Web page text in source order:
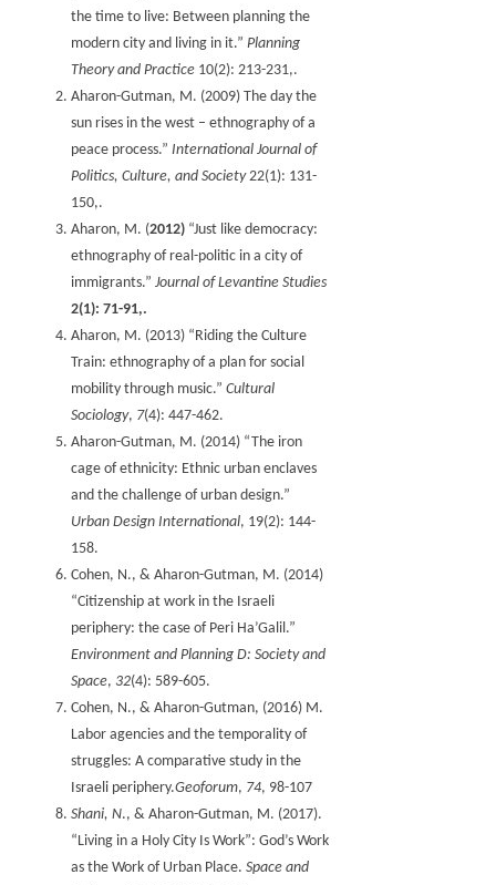
the time to live: Between planning the
modern city and living in it.”Planning
Theory and Practice 10(2): 213-231,.
Aharon-Gutman, M. (2009) The day the
sun rises in the west – ethnography of a
peace process.”International Journal of
Politics, Culture, and Society22(1): 131-
150,.
Aharon, M. (2012) “Just like democracy:
ethnography of real-politic in a city of
immigrants.”Journal of Levantine Studies
2(1): 71-91,.
Aharon, M. (2013) “Riding the Culture
Train: ethnography of a plan for social
mobility through music.”Cultural
Sociology, 7(4): 447-462.
Aharon-Gutman, M. (2014) “The iron
cage of ethnicity: Ethnic urban enclaves
and the challenge of urban design.”
Urban Design International, 19(2): 144-
158‏.
Cohen, N., & Aharon-Gutman, M. (2014)
“Citizenship at work in the Israeli
periphery: the case of Peri Ha’Galil.”
Environment and Planning D: Society and
Space, 32(4): 589-605.
Cohen, N., & Aharon-Gutman, (2016) M.
Labor agencies and the temporality of
struggles: A comparative study in the
Israeli periphery.Geoforum, 74, 98-107
Shani, N., & Aharon-Gutman, M. (2017).
“Living in a Holy City Is Work”: God’s Work
as the Work of Urban Place.Space and